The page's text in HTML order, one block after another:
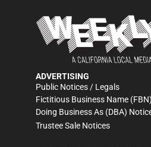
ADVERTISING
Public Notices / Legals
Fictitious Business Name
Doing Business As (DBA)
Trustee Sale Notices